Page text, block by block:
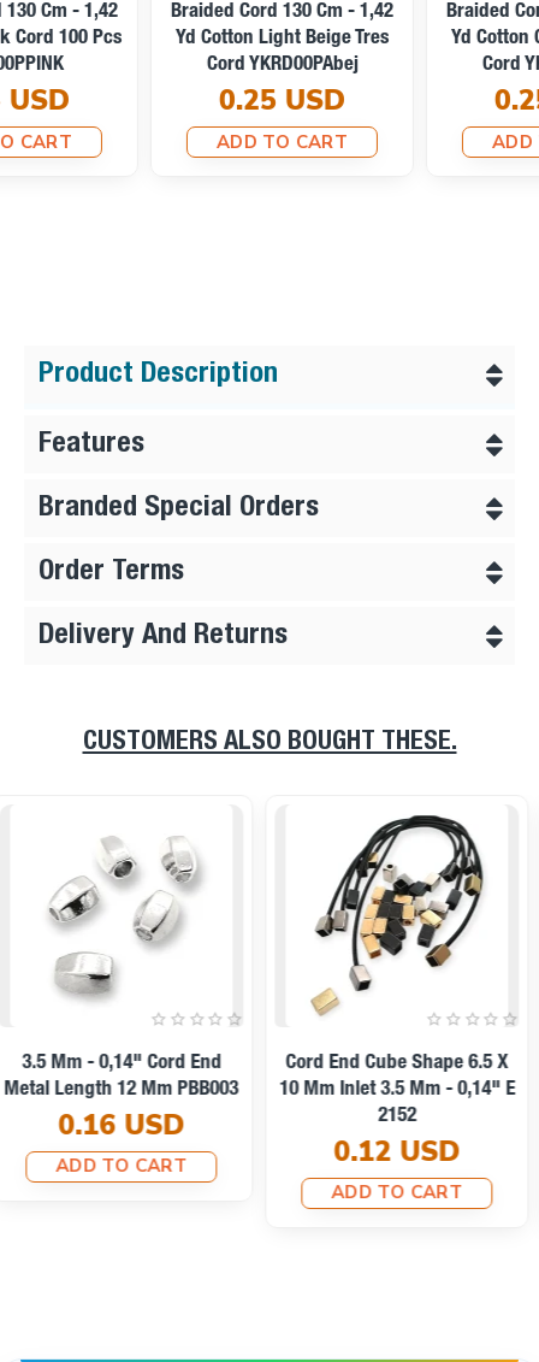
Braided Cord 130 Cm - 1,42
Yd Cotton Light Beige Tres
Cord YKRD00PAbej
ADD TO CART
Braided Cord 130 Cm - 1,42
Yd Cotton Optic White Tres
Cord YKRD00PAbej
ADD TO CART
Product Description
Features
Branded Special Orders
Order Terms
Delivery And Returns
CUSTOMERS ALSO BOUGHT THESE.
11 Mm Inlet 5 Mm - - 0,20"
Cord End Metal With
Honeycomb Design B0002
0.25 USD
14x12mm Cord End Metal
Clamping T0013
0.10 USD
ADD TO CART